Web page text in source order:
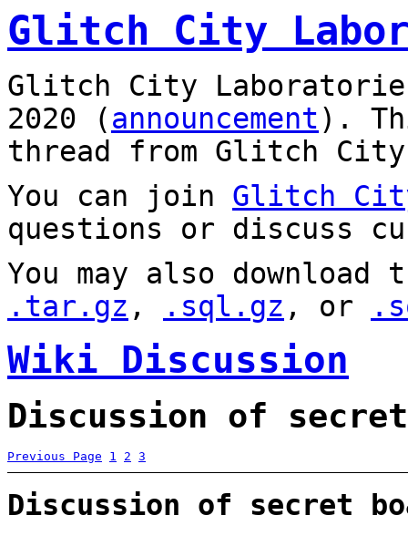
Glitch City
Glitch City
2020 (announcement).
thread from Glitch City
You can join Glitch
questions or discuss
You may also
.tar.gz , .sql.gz , or
Wiki Discussion
Discussion of
Previous Page 1 2 3
Discussion of secret